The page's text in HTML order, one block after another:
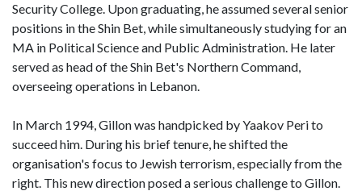
Security College. Upon graduating, he assumed several senior
positions in the Shin Bet, while simultaneously studying for an
MA in Political Science and Public Administration. He later
served as head of the Shin Bet's Northern Command,
overseeing operations in Lebanon.
In March 1994, Gillon was handpicked by Yaakov Peri to
succeed him. During his brief tenure, he shifted the
organisation's focus to Jewish terrorism, especially from the
right. This new direction posed a serious challenge to Gillon.